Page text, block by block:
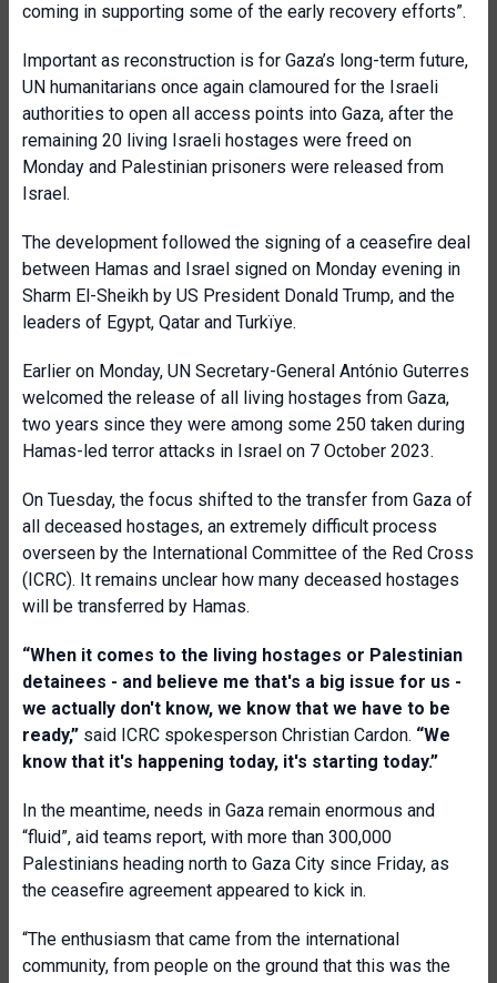
coming in supporting some of the early recovery efforts”.
Important as reconstruction is for Gaza’s long-term future,
UN humanitarians once again clamoured for the Israeli
authorities to open all access points into Gaza, after the
remaining 20 living Israeli hostages were freed on
Monday and Palestinian prisoners were released from
Israel.
The development followed the signing of a ceasefire deal
between Hamas and Israel signed on Monday evening in
Sharm El-Sheikh by US President Donald Trump, and the
leaders of Egypt, Qatar and Turkïye.
Earlier on Monday, UN Secretary-General António Guterres
welcomed the release of all living hostages from Gaza,
two years since they were among some 250 taken during
Hamas-led terror attacks in Israel on 7 October 2023.
On Tuesday, the focus shifted to the transfer from Gaza of
all deceased hostages, an extremely difficult process
overseen by the International Committee of the Red Cross
(ICRC). It remains unclear how many deceased hostages
will be transferred by Hamas.
“When it comes to the living hostages or Palestinian
detainees - and believe me that's a big issue for us -
we actually don't know, we know that we have to be
ready,” said ICRC spokesperson Christian Cardon. “We
know that it's happening today, it's starting today.”
In the meantime, needs in Gaza remain enormous and
“fluid”, aid teams report, with more than 300,000
Palestinians heading north to Gaza City since Friday, as
the ceasefire agreement appeared to kick in.
“The enthusiasm that came from the international
community, from people on the ground that this was the